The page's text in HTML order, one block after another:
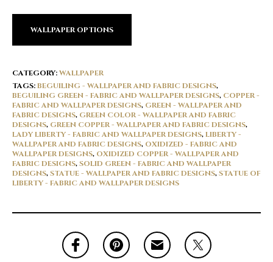
WALLPAPER OPTIONS
CATEGORY:WALLPAPER
TAGS:BEGUILING - WALLPAPER AND FABRIC DESIGNS,
BEGUILING GREEN - FABRIC AND WALLPAPER DESIGNS, COPPER -
FABRIC AND WALLPAPER DESIGNS, GREEN - WALLPAPER AND
FABRIC DESIGNS, GREEN COLOR - WALLPAPER AND FABRIC
DESIGNS, GREEN COPPER - WALLPAPER AND FABRIC DESIGNS,
LADY LIBERTY - FABRIC AND WALLPAPER DESIGNS,LIBERTY -
WALLPAPER AND FABRIC DESIGNS, OXIDIZED - FABRIC AND
WALLPAPER DESIGNS, OXIDIZED COPPER - WALLPAPER AND
FABRIC DESIGNS,SOLID GREEN - FABRIC AND WALLPAPER
DESIGNS,STATUE - WALLPAPER AND FABRIC DESIGNS,STATUE OF
LIBERTY - FABRIC AND WALLPAPER DESIGNS